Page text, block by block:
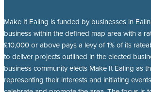
Make It Ealing is funded by businesses in
business within the defined map area with a
£10,000 or above pays a levy of 1% of its
to deliver projects outlined in the elected
business community elects Make It Ealing as
representing their interests and initiating